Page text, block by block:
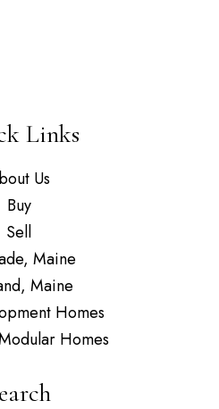
Links
Us
Buy
Sell
Maine
Maine
Homes
Homes